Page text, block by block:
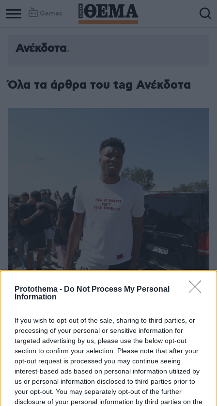
Protothema - Do Not Process My Personal
Information
If you wish to opt-out of the sale, sharing to third parties, or
processing of your personal or sensitive information for
targeted advertising by us, please use the below opt-out
section to confirm your selection. Please note that after your
opt-out request is processed you may continue seeing
interest-based ads based on personal information utilized by
us or personal information disclosed to third parties prior to
your opt-out. You may separately opt-out of the further
disclosure of your personal information by third parties on the
Games
Ανέκδοτα
Όλα τα άρθρα του tag Ανέκδοτα
Το ανέκδοτο του Αντετοκούνμπο με τον απατημένο
σύζυγο - Δείτε βίντεο
Ο Γιάννης Αντετοκούνμπο «ανέβασε» νέο ανέκδοτο
στα social media και δεν απέσπασε και πάλι καλές
κριτικές
18.07.2022, 16:46 2